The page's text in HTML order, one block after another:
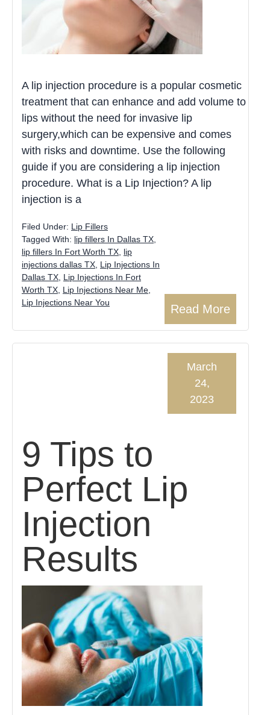
A lip injection procedure is a popular cosmetic
treatment that can enhance and add volume to
lips without the need for invasive lip
surgery,which can be expensive and comes
with risks and downtime. Use the following
guide if you are considering a lip injection
procedure. What is a Lip Injection? A lip
injection is a
Read More
Filed Under: Lip Fillers
Tagged With: lip fillers In Dallas TX
lip fillers In Fort Worth TX lip
injections dallas TX Lip Injections In
Dallas TX Lip Injections In Fort
Worth TX Lip Injections Near Me
Lip Injections Near You
9 Tips to
Perfect Lip
Injection
Results
March
24,
2023